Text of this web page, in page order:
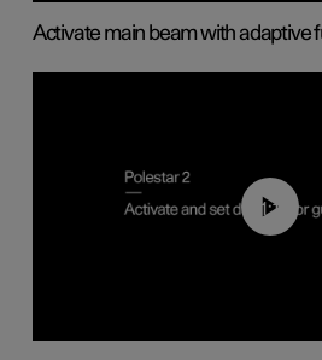
Activate main beam with adaptive
01:10